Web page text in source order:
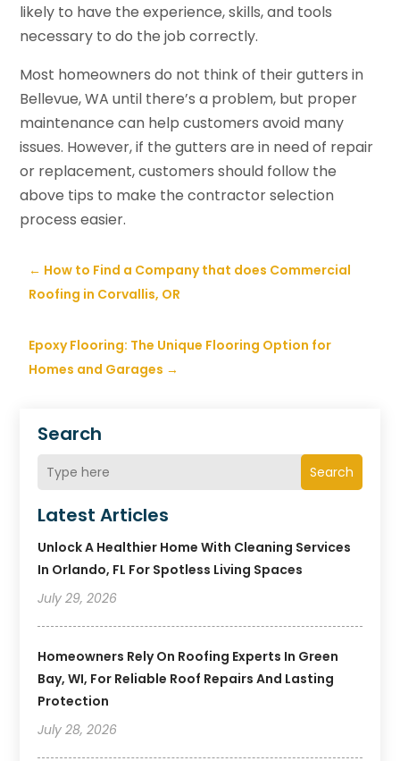
Search
Search
Latest Articles
Unlock A Healthier Home With Cleaning Services
In Orlando, FL For Spotless Living Spaces
July 29, 2026
Homeowners Rely On Roofing Experts In Green
Bay, WI, For Reliable Roof Repairs And Lasting
Protection
July 28, 2026
likely to have the experience, skills, and tools
necessary to do the job correctly.
Most homeowners do not think of their gutters in
Bellevue, WA until there’s a problem, but proper
maintenance can help customers avoid many
issues. However, if the gutters are in need of repair
or replacement, customers should follow the
above tips to make the contractor selection
process easier.
← How to Find a Company that does Commercial
Roofing in Corvallis, OR
Epoxy Flooring: The Unique Flooring Option for
Homes and Garages →